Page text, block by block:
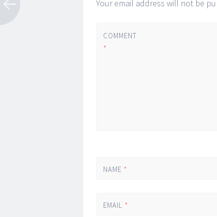
Your email address will not be
COMMENT
*
NAME *
EMAIL *